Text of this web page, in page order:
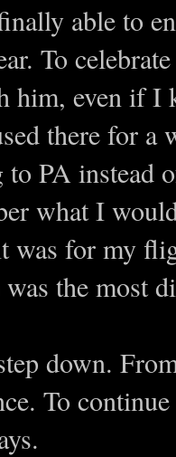
able to
To
him, even if I
there for
PA instead
what I
was for my
the most
down.
To